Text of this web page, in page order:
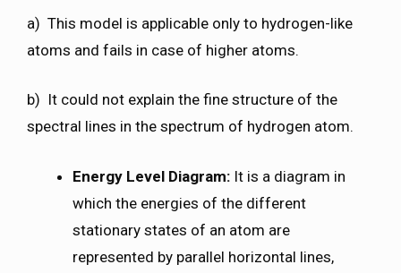
a) This model is applicable only to hydrogen-like
atoms and fails in case of higher atoms.
b) It could not explain the fine structure of the
spectral lines in the spectrum of hydrogen atom.
Energy Level Diagram: It is a diagram in
which the energies of the different
stationary states of an atom are
represented by parallel horizontal lines,